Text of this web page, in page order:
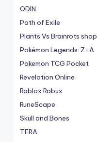
ODIN
Path of Exile
Plants Vs Brainrots shop
Pokémon Legends: Z-A
Pokemon TCG Pocket
Revelation Online
Roblox Robux
RuneScape
Skull and Bones
TERA